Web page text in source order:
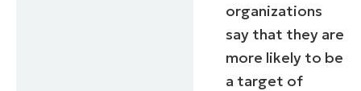
organizations
say that they are
more likely to be
a target of